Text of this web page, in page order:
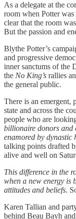
As a delegate at the
room when Potter was
clear that the room
But the passion and
Blythe Potter’s
and progressive
inner sanctums of the
the No King’s rallies
the general public.
There is an emergent,
state and across the
people who are
billionaire donors and
enamored by dynastic
talking points drafted
alive and well on
This difference in the
when a new energy is
attitudes and beliefs.
Karen Tallian and
behind Beau Bayh